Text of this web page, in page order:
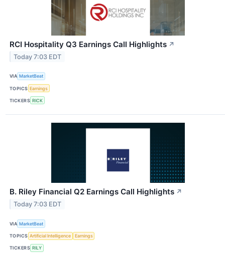
RCI Hospitality Q3 Earnings Call Highlights ↗
Today 7:03 EDT
VIA MarketBeat
TOPICS Earnings
TICKERS RICK
B. Riley Financial Q2 Earnings Call Highlights ↗
Today 7:03 EDT
VIA MarketBeat
TOPICS Artificial Intelligence Earnings
TICKERS RILY